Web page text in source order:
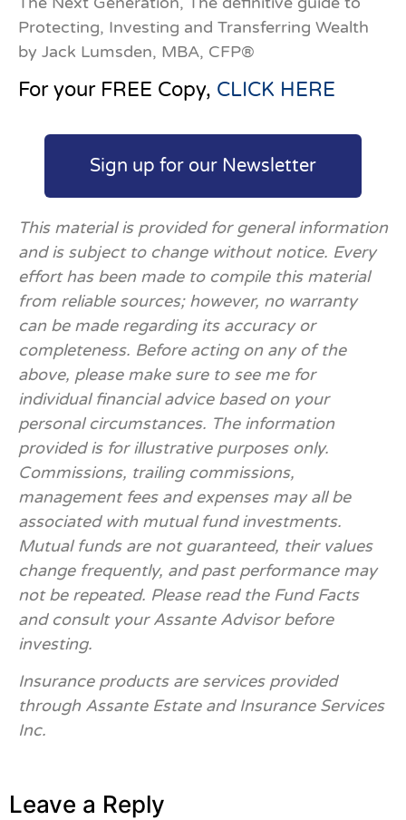
Protecting, Investing and Transferring Wealth
by Jack Lumsden, MBA, CFP®
For your FREE Copy, CLICK HERE
Sign up for our Newsletter
This material is provided for general information
and is subject to change without notice. Every
effort has been made to compile this material
from reliable sources; however, no warranty
can be made regarding its accuracy or
completeness. Before acting on any of the
above, please make sure to see me for
individual financial advice based on your
personal circumstances. The information
provided is for illustrative purposes only.
Commissions, trailing commissions,
management fees and expenses may all be
associated with mutual fund investments.
Mutual funds are not guaranteed, their values
change frequently, and past performance may
not be repeated. Please read the Fund Facts
and consult your Assante Advisor before
investing.
Insurance products are services provided
through Assante Estate and Insurance Services
Inc.
Leave a Reply